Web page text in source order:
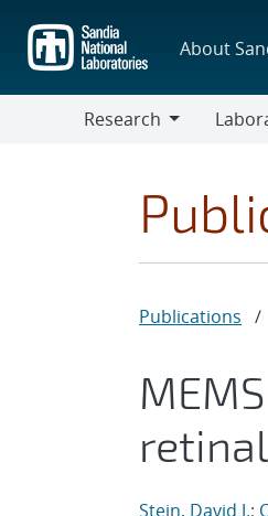
main
content
About
Research
Publications /
Stein, David J.;